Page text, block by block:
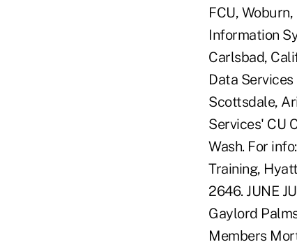
FCU,
Information
Carlsbad,
Data
Scottsdale,
Services' CU
Wash. For
Training,
2646. JUNE
Gaylord
Members